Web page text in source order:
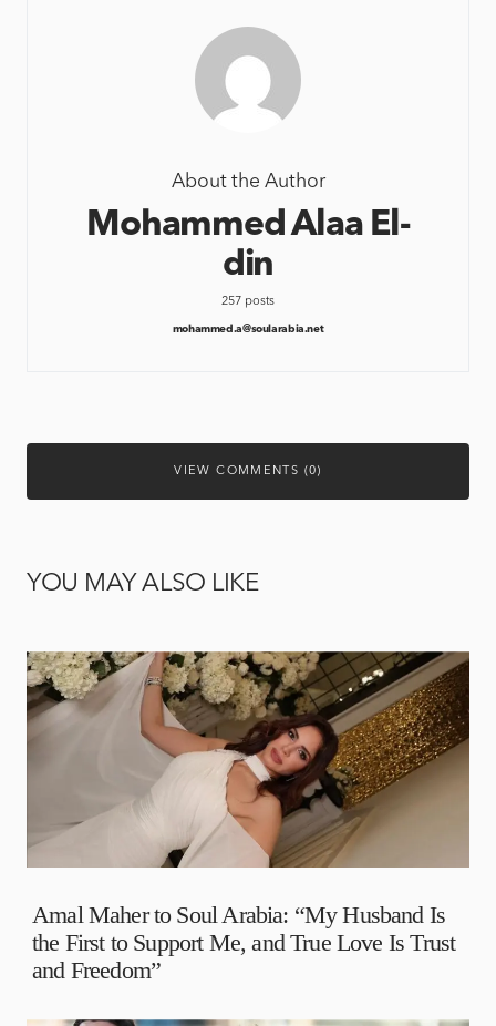
About the Author
Mohammed Alaa El-
din
257 posts
mohammed.a@soularabia.net
VIEW COMMENTS (0)
YOU MAY ALSO LIKE
Amal Maher to Soul Arabia: “My Husband Is
the First to Support Me, and True Love Is Trust
and Freedom”